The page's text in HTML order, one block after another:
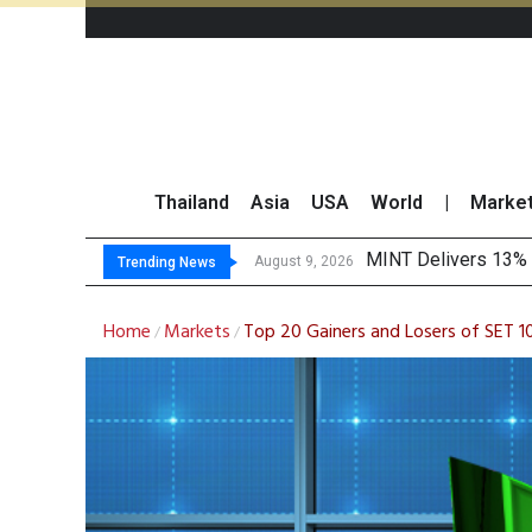
Thailand Asia USA World
Trending News August 8, 2026 Platform Fees
Gartner Predicts
CP AXTRA
Home / Markets / Top 20 Gainers and Losers of SET